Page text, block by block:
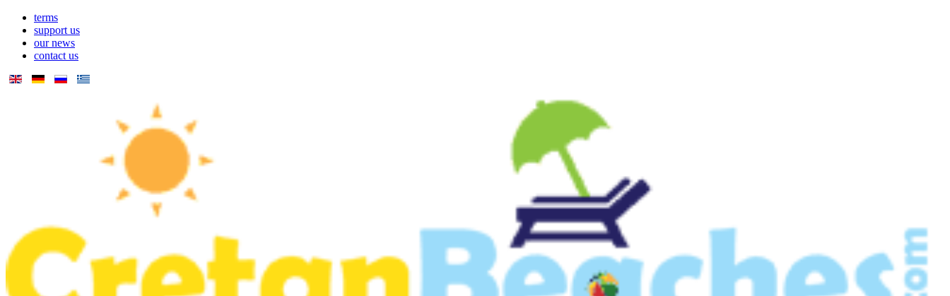
terms
support us
our news
contact us